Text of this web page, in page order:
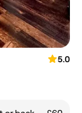
5.0